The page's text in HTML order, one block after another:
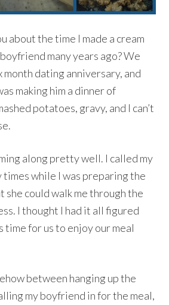
about the time I made a cream
many years ago? We
month dating anniversary, and
making him a dinner of
potatoes, gravy, and I can’t
along pretty well. I called my
while I was preparing the
she could walk me through the
I thought I had it all figured
time for us to enjoy our meal
between hanging up the
my boyfriend in for the meal,